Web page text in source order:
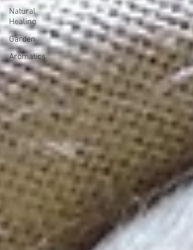
Natural
Healing
Garden
Aromatics